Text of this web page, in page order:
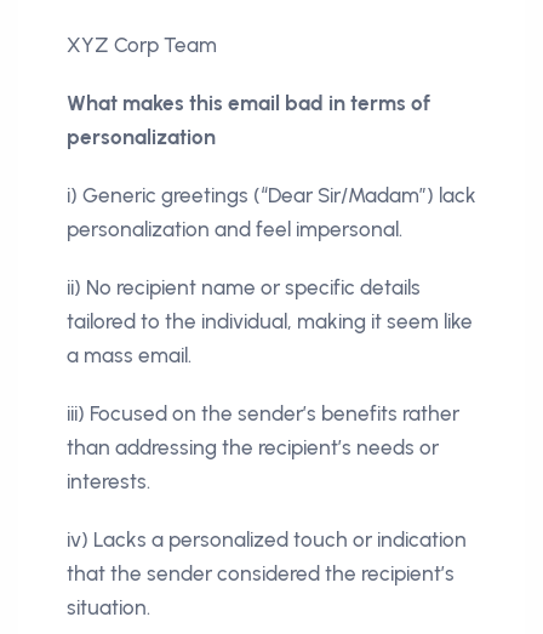
XYZ Corp Team
What makes this email bad in terms of
personalization
i) Generic greetings (“Dear Sir/Madam”) lack
personalization and feel impersonal.
ii) No recipient name or specific details
tailored to the individual, making it seem like
a mass email.
iii) Focused on the sender’s benefits rather
than addressing the recipient’s needs or
interests.
iv) Lacks a personalized touch or indication
that the sender considered the recipient’s
situation.